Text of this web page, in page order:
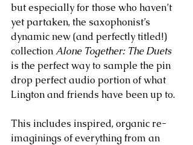
but especially for those who haven’t
yet partaken, the saxophonist’s
dynamic new (and perfectly titled!)
collection Alone Together: The Duets
is the perfect way to sample the pin
drop perfect audio portion of what
Lington and friends have been up to.
This includes inspired, organic re-
imaginings of everything from an